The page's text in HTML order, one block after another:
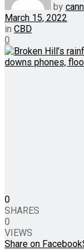
by
March 15, 2022
in CBD
0
0
SHARES
0
VIEWS
Share on Facebook